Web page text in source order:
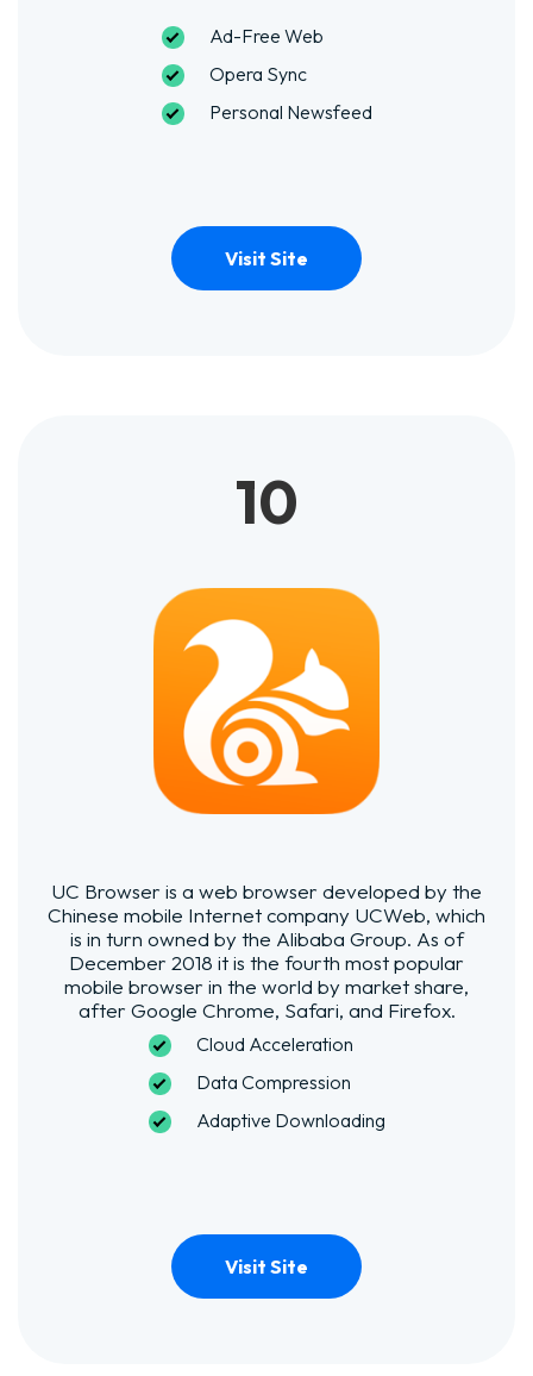
Ad-Free Web
Opera Sync
Personal Newsfeed
Visit Site
10
UC Browser is a web browser developed by the
Chinese mobile Internet company UCWeb, which
is in turn owned by the Alibaba Group. As of
December 2018 it is the fourth most popular
mobile browser in the world by market share,
after Google Chrome, Safari, and Firefox.
Cloud Acceleration
Data Compression
Adaptive Downloading
Visit Site